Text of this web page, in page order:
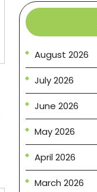
August 2026
July 2026
June 2026
May 2026
April 2026
March 2026